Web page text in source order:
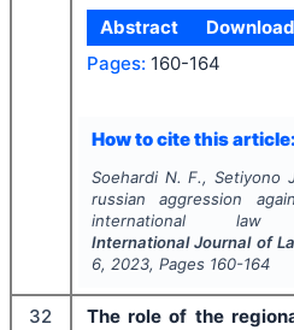
Abstract
Download
Pages: 160-164
How to cite this article:
Soehardi N. F., Setiyono
russian aggression
international law
International Journal of
6, 2023, Pages 160-164
32
The role of the